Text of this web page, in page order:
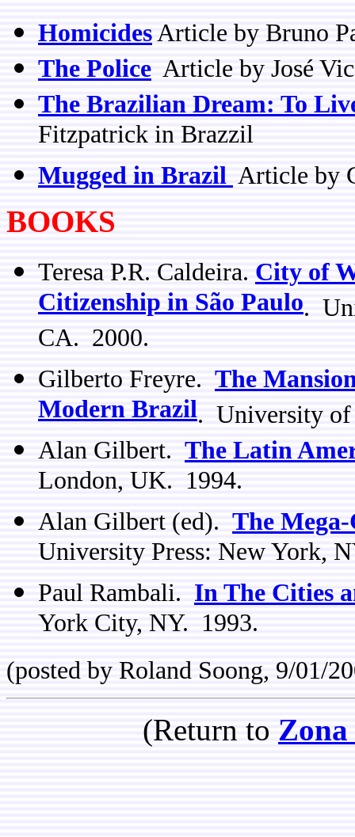
HomicidesArticle by Bruno
The Police Article by José
The Brazilian Dream: To
Fitzpatrick in Brazzil
Mugged in Brazil Article by
BOOKS
Teresa P.R. Caldeira. City of
Citizenship in São Paulo.
CA. 2000.
Gilberto Freyre. The
Modern Brazil. University of
Alan Gilbert. The Latin
London, UK. 1994.
Alan Gilbert (ed). The
University Press: New York,
Paul Rambali. In The Cities
York City, NY. 1993.
(posted by Roland Soong, 9/01/
(Return to Zona